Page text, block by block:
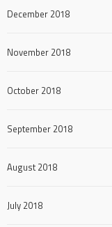
December 2018
November 2018
October 2018
September 2018
August 2018
July 2018